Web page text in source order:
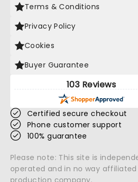
Terms & Conditions
Privacy Policy
Cookies
Buyer Guarantee
103 Reviews
Certified secure checkout
Phone customer support
100% guarantee
Please note: This site is
operated and in no way
production company.